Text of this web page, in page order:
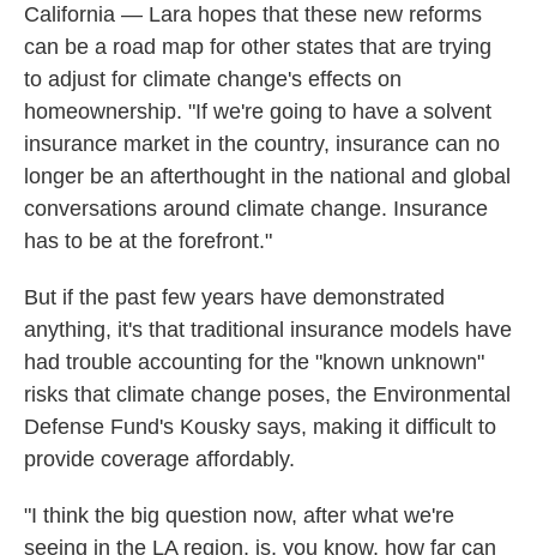
California — Lara hopes that these new reforms
can be a road map for other states that are trying
to adjust for climate change's effects on
homeownership. "If we're going to have a solvent
insurance market in the country, insurance can no
longer be an afterthought in the national and global
conversations around climate change. Insurance
has to be at the forefront."
But if the past few years have demonstrated
anything, it's that traditional insurance models have
had trouble accounting for the "known unknown"
risks that climate change poses, the Environmental
Defense Fund's Kousky says, making it difficult to
provide coverage affordably.
"I think the big question now, after what we're
seeing in the LA region, is, you know, how far can